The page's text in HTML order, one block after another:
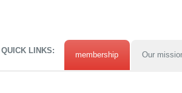
QUICK LINKS: membership Our